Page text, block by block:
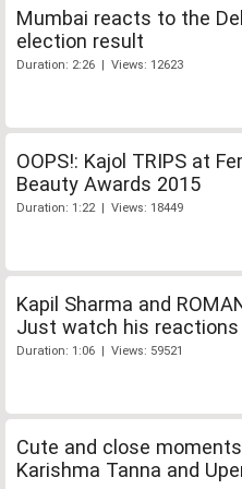
Mumbai reacts to the
election result
Duration: 2:26 | Views: 12623
OOPS!: Kajol TRIPS at
Beauty Awards 2015
Duration: 1:22 | Views: 18449
Kapil Sharma and
Just watch his reactions
Duration: 1:06 | Views: 59521
Cute and close
Karishma Tanna and